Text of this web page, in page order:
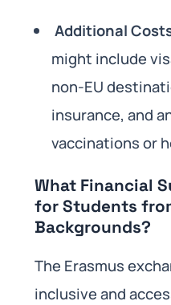
Additional
might include
non-EU
insurance, and
vaccinations or
What Financial
for Students
Backgrounds?
The Erasmus
inclusive and